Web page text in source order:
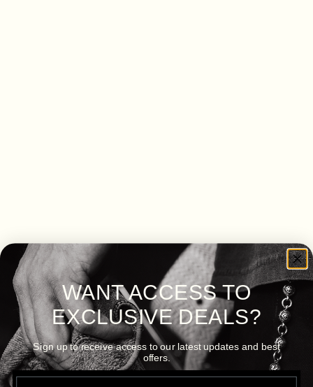
WANT ACCESS TO
EXCLUSIVE DEALS?
Sign up to receive access to our latest updates and best
offers.
Email